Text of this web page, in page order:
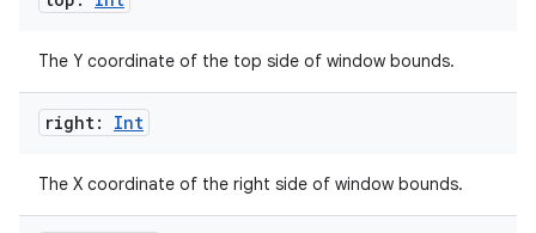
The Y coordinate of the top side of window bounds.
right: Int
The X coordinate of the right side of window bounds.